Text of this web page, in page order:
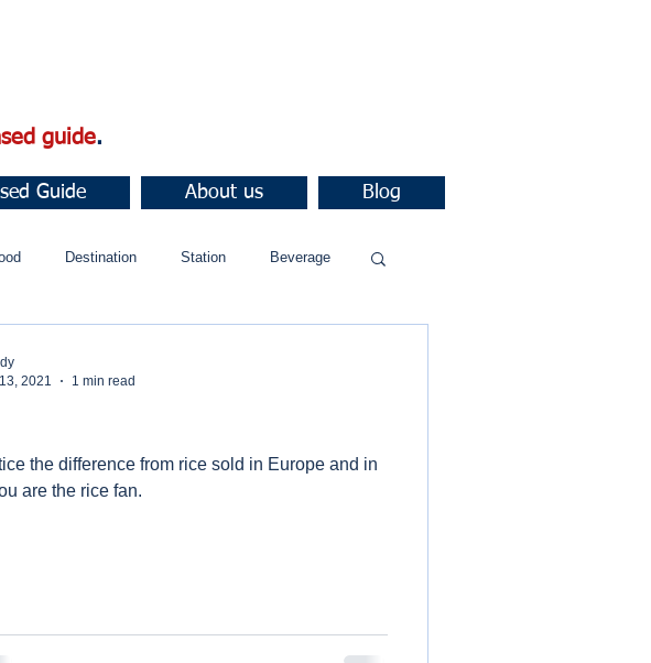
guide.
Guide About us Blog
Destination Station Beverage
the difference from rice sold in Europe and in
are the rice fan.
2021
1 min read